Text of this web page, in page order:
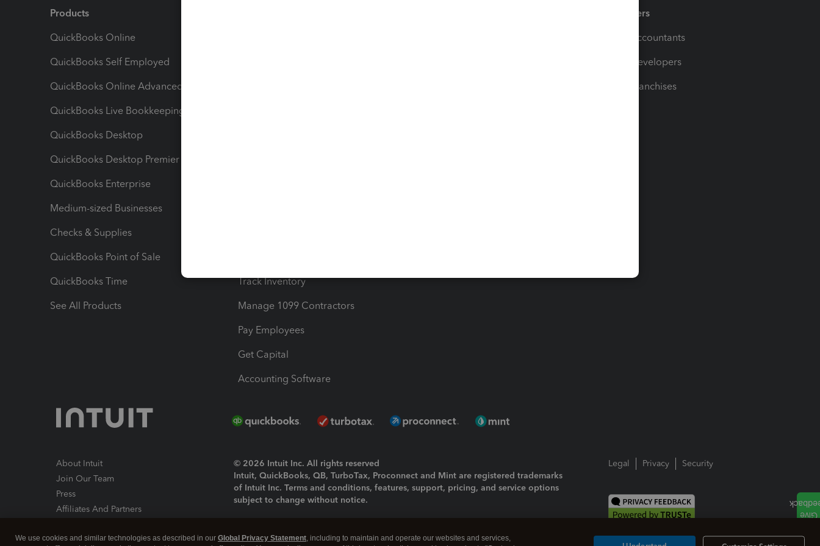
Products
QuickBooks Online
QuickBooks Self Employed
QuickBooks Online Advanced
QuickBooks Live Bookkeeping
QuickBooks Desktop
QuickBooks Desktop Premier
QuickBooks Enterprise
Medium-sized Businesses
Checks & Supplies
QuickBooks Point of Sale
QuickBooks Time
See All Products
Track Inventory
Manage 1099 Contractors
Pay Employees
Get Capital
Accounting Software
Partners
For Accountants
For Developers
For Franchises
About Intuit
Join Our Team
Press
Affiliates And Partners
© 2026 Intuit Inc. All rights reserved
Intuit, QuickBooks, QB, TurboTax, Proconnect and Mint are registered trademarks
of Intuit Inc. Terms and conditions, features, support, pricing, and service options
subject to change without notice.
Legal Privacy Security
We use cookies and similar technologies as described in our Global Privacy Statement, including to maintain and operate our websites and services,